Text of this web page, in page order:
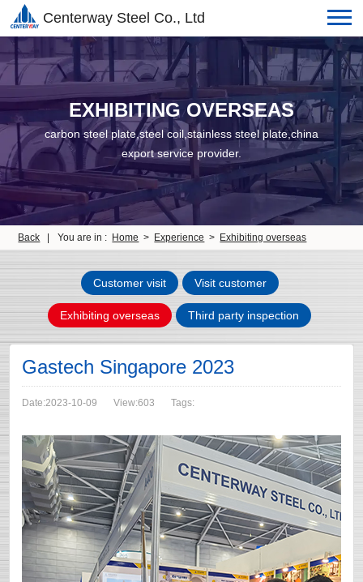
Centerway Steel Co., Ltd
EXHIBITING OVERSEAS
carbon steel plate,steel coil,stainless steel plate,china
export service provider.
Back You are in : Home > Experience > Exhibiting overseas
Customer visit Visit customer
Exhibiting overseas Third party inspection
Gastech Singapore 2023
Date:2023-10-09 View:603 Tags: